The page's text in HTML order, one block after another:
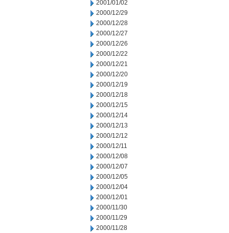
2001/01/02
2000/12/29
2000/12/28
2000/12/27
2000/12/26
2000/12/22
2000/12/21
2000/12/20
2000/12/19
2000/12/18
2000/12/15
2000/12/14
2000/12/13
2000/12/12
2000/12/11
2000/12/08
2000/12/07
2000/12/05
2000/12/04
2000/12/01
2000/11/30
2000/11/29
2000/11/28